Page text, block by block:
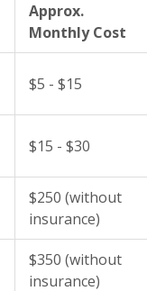
Approx.
Monthly Cost
$5 - $15
$15 - $30
$250 (without
insurance)
$350 (without
insurance)